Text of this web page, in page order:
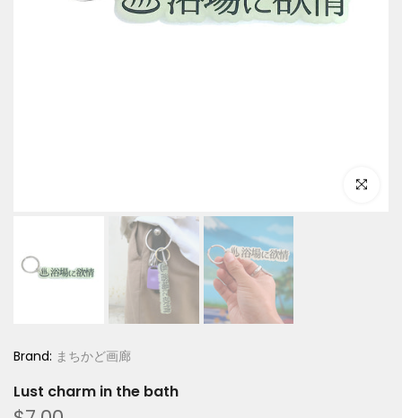
Click to
Brand: まちかど画廊
Lust charm in the bath